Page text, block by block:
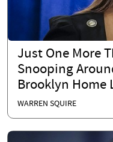
Just One More
Snooping
Brooklyn Home
WARREN SQUIRE